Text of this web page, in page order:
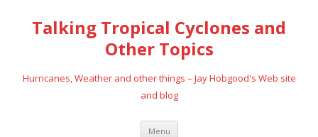
Talking Tropical Cyclones and
Other Topics
Hurricanes, Weather and other things – Jay Hobgood's Web site
and blog
Menu Skip